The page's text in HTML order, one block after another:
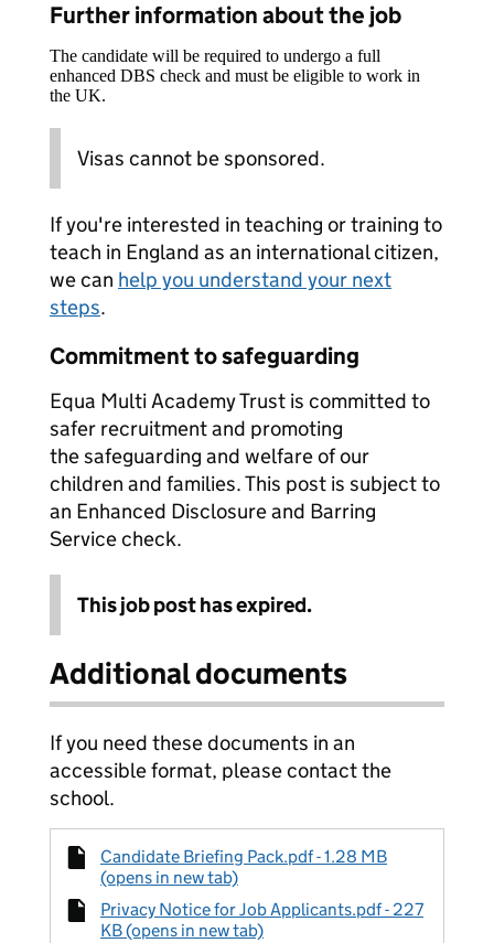
Further information about the job
The candidate will be required to undergo a full
enhanced DBS check and must be eligible to work in
the UK.
Visas cannot be sponsored.
If you're interested in teaching or training to
teach in England as an international citizen,
we can help you understand your next
steps.
Commitment to safeguarding
Equa Multi Academy Trust is committed to
safer recruitment and promoting
the safeguarding and welfare of our
children and families. This post is subject to
an Enhanced Disclosure and Barring
Service check.
This job post has expired.
Additional documents
If you need these documents in an
accessible format, please contact the
school.
Candidate Briefing Pack.pdf - 1.28 MB
(opens in new tab)
Privacy Notice for Job Applicants.pdf - 227
KB (opens in new tab)